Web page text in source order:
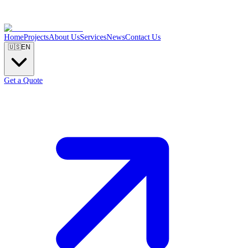
HomeProjectsAbout UsServicesNewsContact Us
🇺🇸EN
Get a Quote